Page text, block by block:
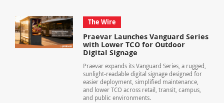
The Wire
Praevar Launches Vanguard Series
with Lower TCO for Outdoor
Digital Signage
Praevar expands its Vanguard Series, a rugged,
sunlight-readable digital signage designed for
easier deployment, simplified maintenance,
and lower TCO across retail, transit, campus,
and public environments.